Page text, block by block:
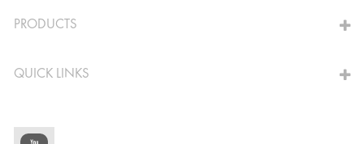
PRODUCTS
QUICK LINKS